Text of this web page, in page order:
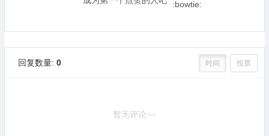
回复数量: 0 时间 投票
暂无评论~~